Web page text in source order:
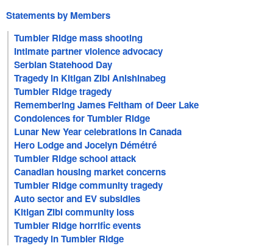
Statements by Members
Tumbler Ridge mass shooting
Intimate partner violence advocacy
Serbian Statehood Day
Tragedy in Kitigan Zibi Anishinabeg
Tumbler Ridge tragedy
Remembering James Feltham of Deer Lake
Condolences for Tumbler Ridge
Lunar New Year celebrations in Canada
Hero Lodge and Jocelyn Démétré
Tumbler Ridge school attack
Canadian housing market concerns
Tumbler Ridge community tragedy
Auto sector and EV subsidies
Kitigan Zibi community loss
Tumbler Ridge horrific events
Tragedy in Tumbler Ridge